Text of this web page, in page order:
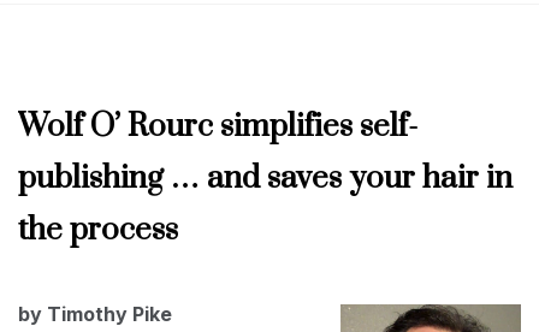
2024
AUTHOR
Wolf O’ Rourc simplifies self-
publishing … and saves your hair in
the process
1,
by Timothy Pike